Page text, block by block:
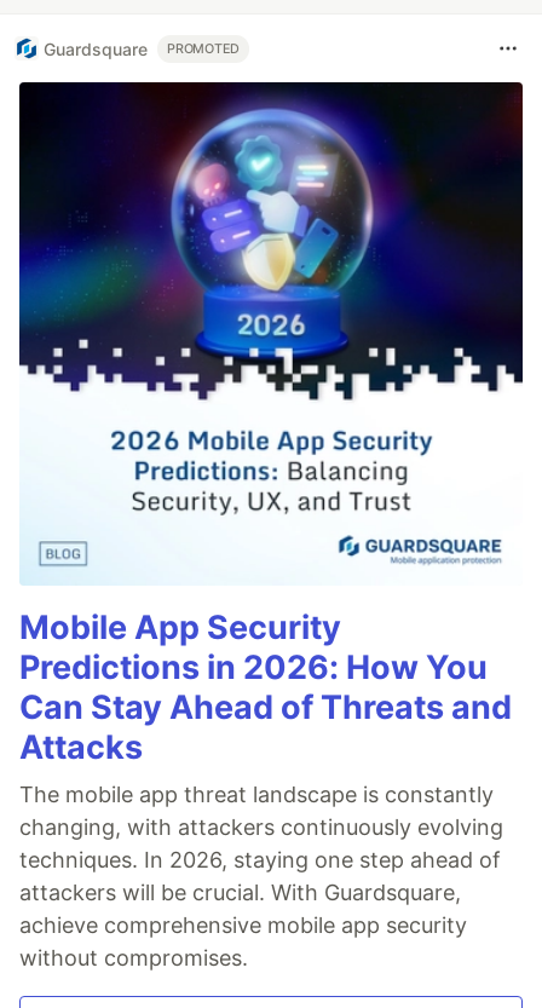
Guardsquare PROMOTED
Mobile App Security
Predictions in 2026: How You
Can Stay Ahead of Threats and
Attacks
The mobile app threat landscape is constantly
changing, with attackers continuously evolving
techniques. In 2026, staying one step ahead of
attackers will be crucial. With Guardsquare,
achieve comprehensive mobile app security
without compromises.